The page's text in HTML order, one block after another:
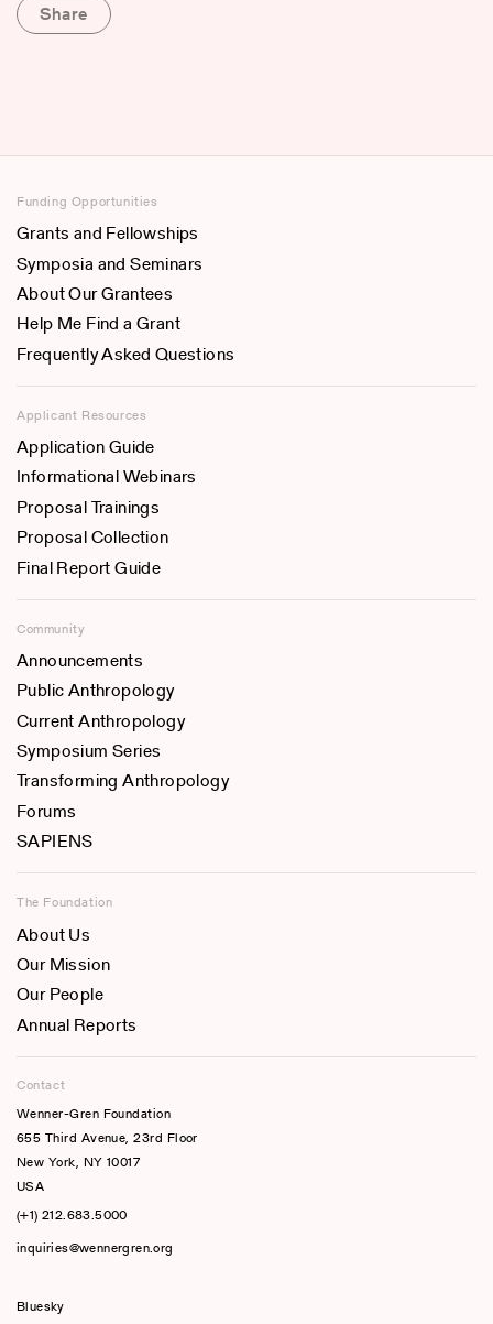
Share
Funding Opportunities
Grants and Fellowships
Symposia and Seminars
About Our Grantees
Help Me Find a Grant
Frequently Asked Questions
Applicant Resources
Application Guide
Informational Webinars
Proposal Trainings
Proposal Collection
Final Report Guide
Community
Announcements
Public Anthropology
Current Anthropology
Symposium Series
Transforming Anthropology
Forums
SAPIENS
The Foundation
About Us
Our Mission
Our People
Annual Reports
Contact
Wenner-Gren Foundation
655 Third Avenue, 23rd Floor
New York, NY 10017
USA
(+1) 212.683.5000
inquiries@wennergren.org
Bluesky